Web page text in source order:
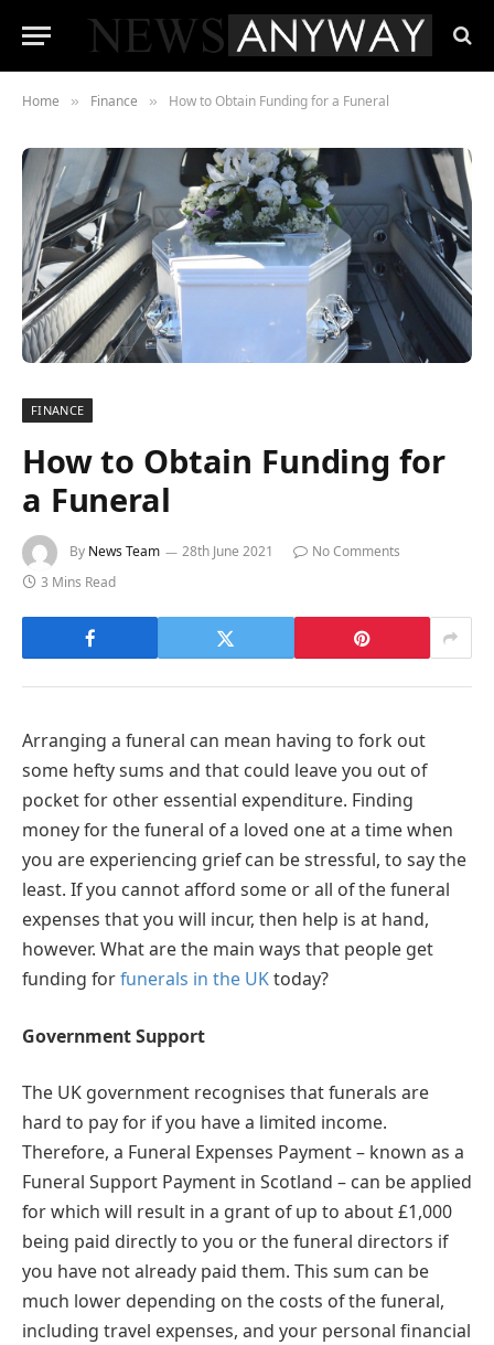
Home » Finance » How to Obtain Funding for a Funeral
FINANCE
How to Obtain Funding for
a Funeral
By News Team 28th June 2021
No Comments
3 Mins Read
Arranging a funeral can mean having to fork out
some hefty sums and that could leave you out of
pocket for other essential expenditure. Finding
money for the funeral of a loved one at a time when
you are experiencing grief can be stressful, to say the
least. If you cannot afford some or all of the funeral
expenses that you will incur, then help is at hand,
however. What are the main ways that people get
funding forfunerals in the UKtoday?
Government Support
The UK government recognises that funerals are
hard to pay for if you have a limited income.
Therefore, a Funeral Expenses Payment – known as a
Funeral Support Payment in Scotland – can be applied
for which will result in a grant of up to about £1,000
being paid directly to you or the funeral directors if
you have not already paid them. This sum can be
much lower depending on the costs of the funeral,
including travel expenses, and your personal financial